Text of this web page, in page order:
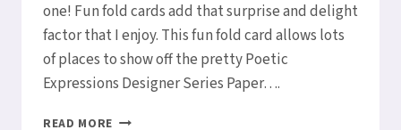
one! Fun fold cards add that surprise and delight
factor that I enjoy. This fun fold card allows lots
of places to show off the pretty Poetic
Expressions Designer Series Paper….
READ MORE TWO